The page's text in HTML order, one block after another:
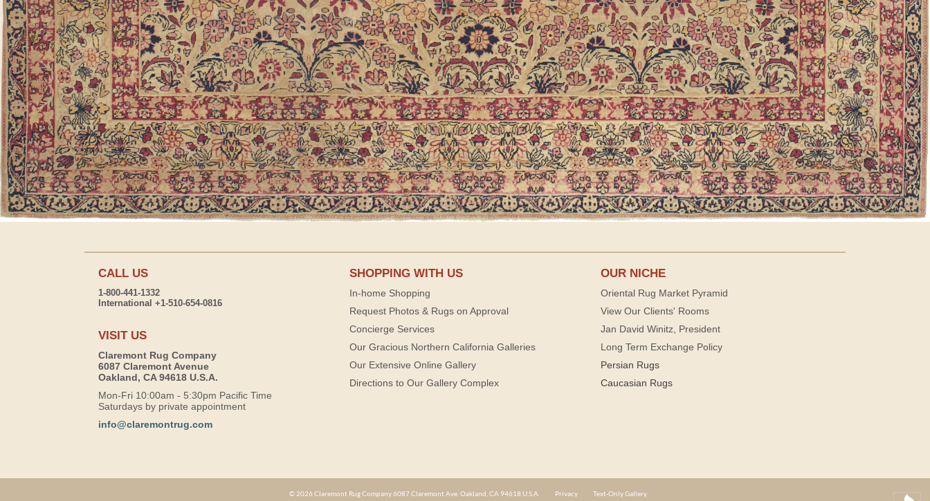
CALL US
1-800-441-1332
International +1-510-654-0816
VISIT US
Claremont Rug Company
6087 Claremont Avenue
Oakland, CA 94618 U.S.A.
Mon-Fri 10:00am - 5:30pm Pacific Time
Saturdays by private appointment
info@claremontrug.com
SHOPPING WITH US
In-home Shopping
Request Photos & Rugs on Approval
Concierge Services
Our Gracious Northern California Galleries
Our Extensive Online Gallery
Directions to Our Gallery Complex
OUR NICHE
Oriental Rug Market Pyramid
View Our Clients' Rooms
Jan David Winitz, President
Long Term Exchange Policy
Persian Rugs
Caucasian Rugs
© 2026 Claremont Rug Company 6087 Claremont Ave. Oakland, CA 94618 U.S.A. Privacy Text-Only Gallery